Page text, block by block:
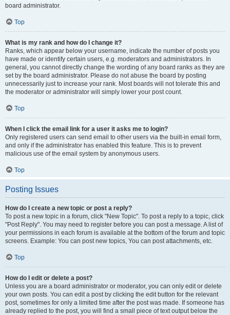
board administrator.
Top
What is my rank and how do I change it?
Ranks, which appear below your username, indicate the number of posts you
have made or identify certain users, e.g. moderators and administrators. In
general, you cannot directly change the wording of any board ranks as they are
set by the board administrator. Please do not abuse the board by posting
unnecessarily just to increase your rank. Most boards will not tolerate this and
the moderator or administrator will simply lower your post count.
Top
When I click the email link for a user it asks me to login?
Only registered users can send email to other users via the built-in email form,
and only if the administrator has enabled this feature. This is to prevent
malicious use of the email system by anonymous users.
Top
Posting Issues
How do I create a new topic or post a reply?
To post a new topic in a forum, click "New Topic". To post a reply to a topic, click
"Post Reply". You may need to register before you can post a message. A list of
your permissions in each forum is available at the bottom of the forum and topic
screens. Example: You can post new topics, You can post attachments, etc.
Top
How do I edit or delete a post?
Unless you are a board administrator or moderator, you can only edit or delete
your own posts. You can edit a post by clicking the edit button for the relevant
post, sometimes for only a limited time after the post was made. If someone has
already replied to the post, you will find a small piece of text output below the